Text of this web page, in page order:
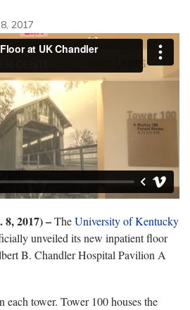
2017
2017) –TheUniversity of Kentucky
unveiled its new inpatient floor
B. Chandler Hospital Pavilion A
tower. Tower 100 houses the